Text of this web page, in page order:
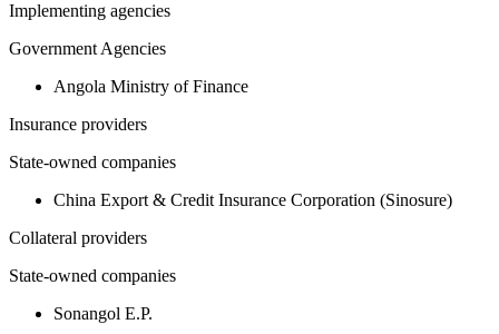
Implementing agencies
Government Agencies
Angola Ministry of Finance
Insurance providers
State-owned companies
China Export & Credit Insurance Corporation (Sinosure)
Collateral providers
State-owned companies
Sonangol E.P.